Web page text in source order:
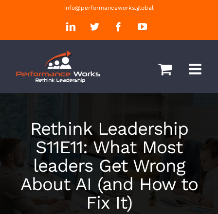
info@performanceworks.global
LinkedInTwitter FacebookYouTube
Rethink Leadership
S11E11: What Most
leaders Get Wrong
About AI (and How to
Fix It)